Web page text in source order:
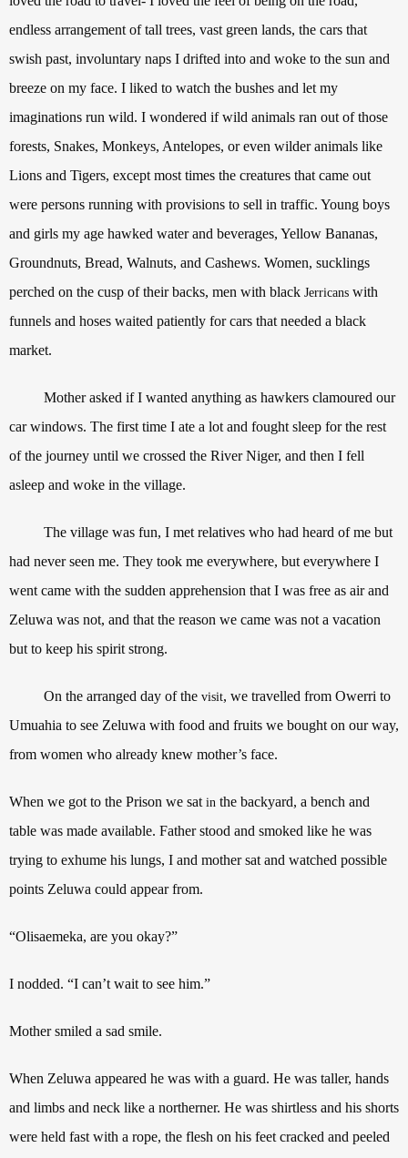
endless arrangement of tall trees, vast green lands, the cars that
swish past, involuntary naps I drifted into and woke to the sun and
breeze on my face. I liked to watch the bushes and let my
imaginations run wild. I wondered if wild animals ran out of those
forests, Snakes, Monkeys, Antelopes, or even wilder animals like
Lions and Tigers, except most times the creatures that came out
were persons running with provisions to sell in traffic. Young boys
and girls my age hawked water and beverages, Yellow Bananas,
Groundnuts, Bread, Walnuts, and Cashews. Women, sucklings
perched on the cusp of their backs, men with black Jerricans with
funnels and hoses waited patiently for cars that needed a black
market.
Mother asked if I wanted anything as hawkers clamoured our
car windows. The first time I ate a lot and fought sleep for the rest
of the journey until we crossed the River Niger, and then I fell
asleep and woke in the village.
The village was fun, I met relatives who had heard of me but
had never seen me. They took me everywhere, but everywhere I
went came with the sudden apprehension that I was free as air and
Zeluwa was not, and that the reason we came was not a vacation
but to keep his spirit strong.
On the arranged day of the visit, we travelled from Owerri to
Umuahia to see Zeluwa with food and fruits we bought on our way,
from women who already knew mother’s face.
When we got to the Prison we sat in the backyard, a bench and
table was made available. Father stood and smoked like he was
trying to exhume his lungs, I and mother sat and watched possible
points Zeluwa could appear from.
“Olisaemeka, are you okay?”
I nodded. “I can’t wait to see him.”
Mother smiled a sad smile.
When Zeluwa appeared he was with a guard. He was taller, hands
and limbs and neck like a northerner. He was shirtless and his shorts
were held fast with a rope, the flesh on his feet cracked and peeled